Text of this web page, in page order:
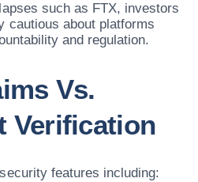
such as FTX, investors
cautious about platforms
and regulation.
Vs.
Verification
features including: